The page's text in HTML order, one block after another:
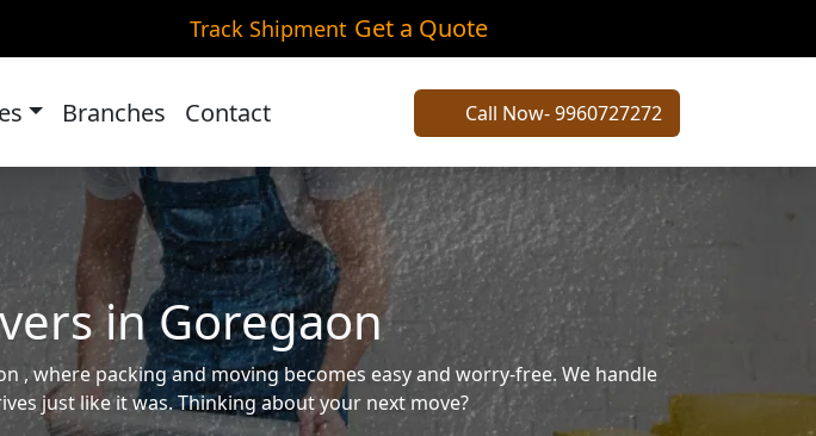
Track Shipment Get a Quote
Branches Contact Call Now- 9960727272
in Goregaon
, where packing and moving becomes easy and worry-free. We handle
just like it was. Thinking about your next move?